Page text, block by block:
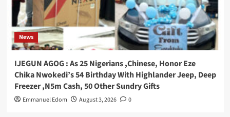
News
IJEGUN AGOG : As 25 Nigerians ,Chinese, Honor Eze
Chika Nwokedi’s 54 Birthday With Highlander Jeep, Deep
Freezer ,N5m Cash, 50 Other Sundry Gifts
Emmanuel Edom August 3, 2026 0